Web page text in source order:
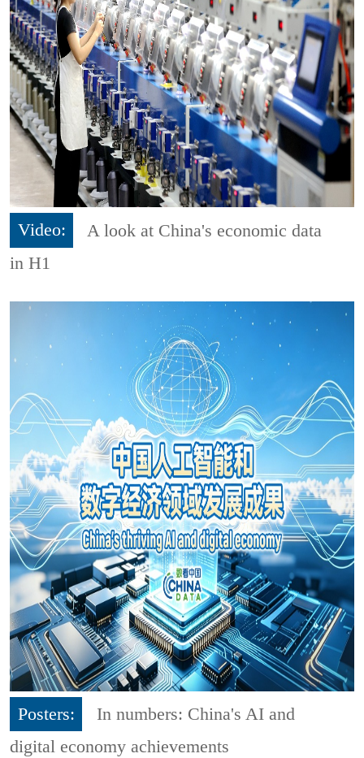
Video:
A look at China's economic data
in H1
Posters:
In numbers: China's AI and
digital economy achievements